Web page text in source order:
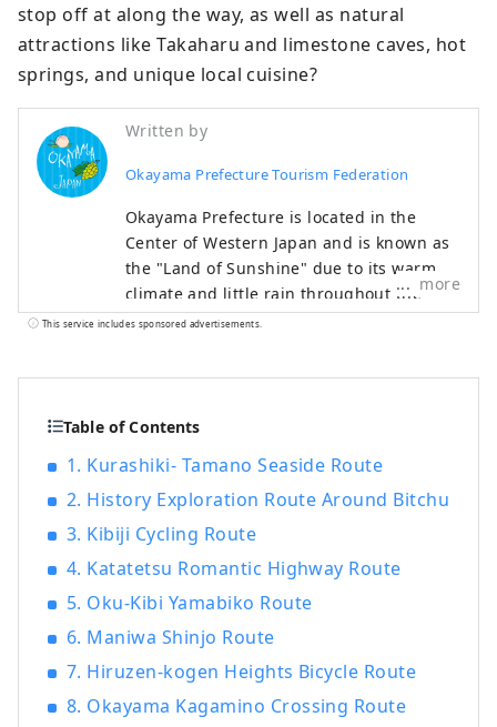
stop off at along the way, as well as natural
attractions like Takaharu and limestone caves, hot
springs, and unique local cuisine?
Written by
Okayama Prefecture Tourism Federation
Okayama Prefecture is located in the
Center of Western Japan and is known as
the "Land of Sunshine" due to its warm
climate and little rain throughout the
year. It's conveniently located halfway
is also known as the "Fruit Okayama," and
warm climate of the Setouchi are of the
highest quality in terms of sweetness,
aroma, and flavor. You can enjoy seasonal
fruits such as white peaches, Muscat
grapes, and Pione grapes! Okayama is
also home to world-class tourist spots,
including Okayama Castle, Okayama
Korakuen Garden, one of Japan's three
most famous gardens, and Kurashiki
Bikan Historical Quarter, which boasts
more
This service includes sponsored advertisements.
Table of Contents
1. Kurashiki- Tamano Seaside Route
2. History Exploration Route Around Bitchu
3. Kibiji Cycling Route
4. Katatetsu Romantic Highway Route
5. Oku-Kibi Yamabiko Route
6. Maniwa Shinjo Route
7. Hiruzen-kogen Heights Bicycle Route
8. Okayama Kagamino Crossing Route